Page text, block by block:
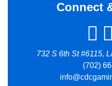
Connect
732 S 6th St #6115,
(702)